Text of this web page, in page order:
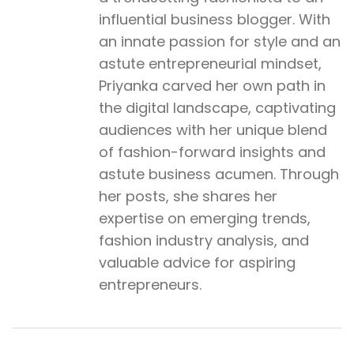
influential business blogger. With
an innate passion for style and an
astute entrepreneurial mindset,
Priyanka carved her own path in
the digital landscape, captivating
audiences with her unique blend
of fashion-forward insights and
astute business acumen. Through
her posts, she shares her
expertise on emerging trends,
fashion industry analysis, and
valuable advice for aspiring
entrepreneurs.